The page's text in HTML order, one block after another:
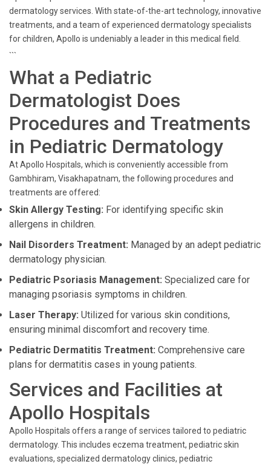
dermatology services. With state-of-the-art technology, innovative
treatments, and a team of experienced dermatology specialists
for children, Apollo is undeniably a leader in this medical field.
```
What a Pediatric
Dermatologist Does
Procedures and Treatments
in Pediatric Dermatology
At Apollo Hospitals, which is conveniently accessible from
Gambhiram, Visakhapatnam, the following procedures and
treatments are offered:
Skin Allergy Testing: For identifying specific skin
allergens in children.
Nail Disorders Treatment: Managed by an adept pediatric
dermatology physician.
Pediatric Psoriasis Management: Specialized care for
managing psoriasis symptoms in children.
Laser Therapy: Utilized for various skin conditions,
ensuring minimal discomfort and recovery time.
Pediatric Dermatitis Treatment: Comprehensive care
plans for dermatitis cases in young patients.
Services and Facilities at
Apollo Hospitals
Apollo Hospitals offers a range of services tailored to pediatric
dermatology. This includes eczema treatment, pediatric skin
evaluations, specialized dermatology clinics, pediatric